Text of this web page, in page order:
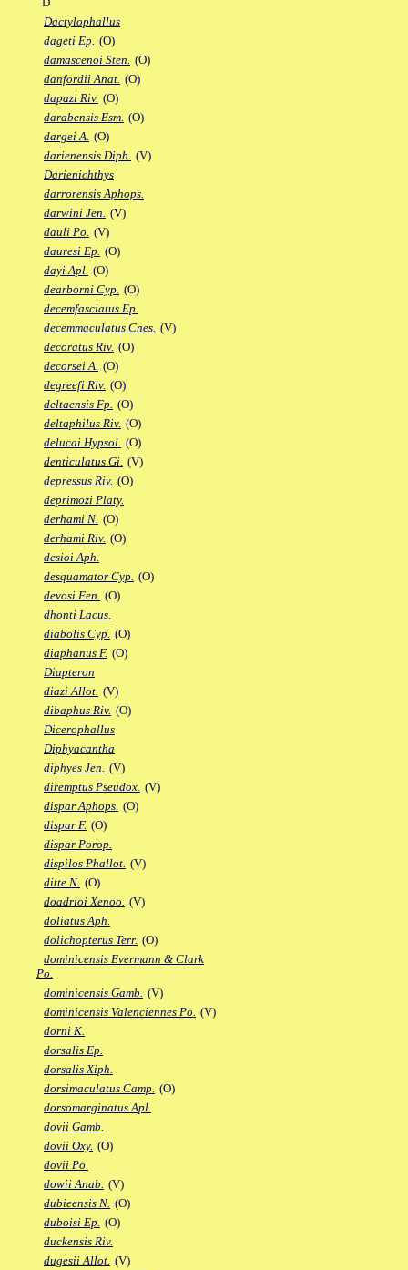
Dactylophallus
dageti Ep. (O)
damascenoi Sten. (O)
danfordii Anat. (O)
dapazi Riv. (O)
darabensis Esm. (O)
dargei A. (O)
darienensis Diph. (V)
Darienichthys
darrorensis Aphops.
darwini Jen. (V)
dauli Po. (V)
dauresi Ep. (O)
dayi Apl. (O)
dearborni Cyp. (O)
decemfasciatus Ep.
decemmaculatus Cnes. (V)
decoratus Riv. (O)
decorsei A. (O)
degreefi Riv. (O)
deltaensis Fp. (O)
deltaphilus Riv. (O)
delucai Hypsol. (O)
denticulatus Gi. (V)
depressus Riv. (O)
deprimozi Platy.
derhami N. (O)
derhami Riv. (O)
desioi Aph.
desquamator Cyp. (O)
devosi Fen. (O)
dhonti Lacus.
diabolis Cyp. (O)
diaphanus F. (O)
Diapteron
diazi Allot. (V)
dibaphus Riv. (O)
Dicerophallus
Diphyacantha
diphyes Jen. (V)
diremptus Pseudox. (V)
dispar Aphops. (O)
dispar F. (O)
dispar Porop.
dispilos Phallot. (V)
ditte N. (O)
doadrioi Xenoo. (V)
doliatus Aph.
dolichopterus Terr. (O)
dominicensis Evermann & Clark
Po.
dominicensis Gamb. (V)
dominicensis Valenciennes Po. (V)
dorni K.
dorsalis Ep.
dorsalis Xiph.
dorsimaculatus Camp. (O)
dorsomarginatus Apl.
dovii Gamb.
dovii Oxy. (O)
dovii Po.
dowii Anab. (V)
dubieensis N. (O)
duboisi Ep. (O)
duckensis Riv.
dugesii Allot. (V)